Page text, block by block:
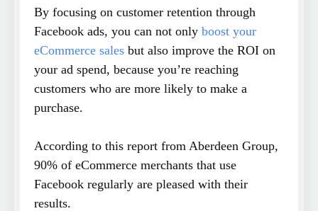
By focusing on customer retention through
Facebook ads, you can not only boost your
eCommerce sales but also improve the ROI on
your ad spend, because you’re reaching
customers who are more likely to make a
purchase.
According to this report from Aberdeen Group,
90% of eCommerce merchants that use
Facebook regularly are pleased with their
results.